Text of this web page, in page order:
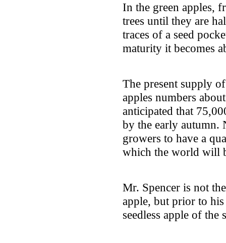
In the green apples,
trees until they are
traces of a seed
maturity it becomes
The present supply
apples numbers
anticipated that
by the early autumn.
growers to have a
which the world will
Mr. Spencer is not
apple, but prior to
seedless apple of the